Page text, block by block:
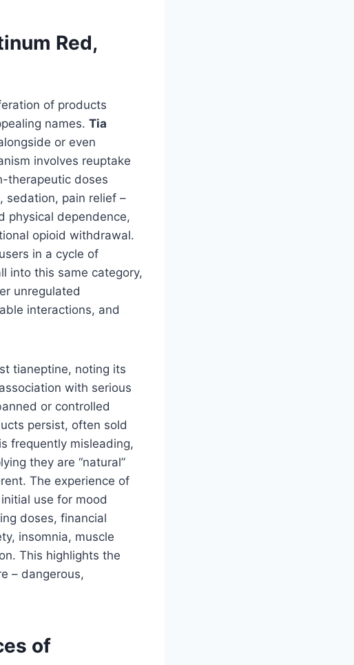
Red,
of products
names. Tia
or even
involves reuptake
therapeutic doses
sedation, pain relief –
physical dependence,
opioid withdrawal.
in a cycle of
into this same category,
unregulated
interactions, and
tianeptine, noting its
with serious
or controlled
persist, often sold
frequently misleading,
they are “natural”
The experience of
use for mood
doses, financial
insomnia, muscle
This highlights the
– dangerous,
of